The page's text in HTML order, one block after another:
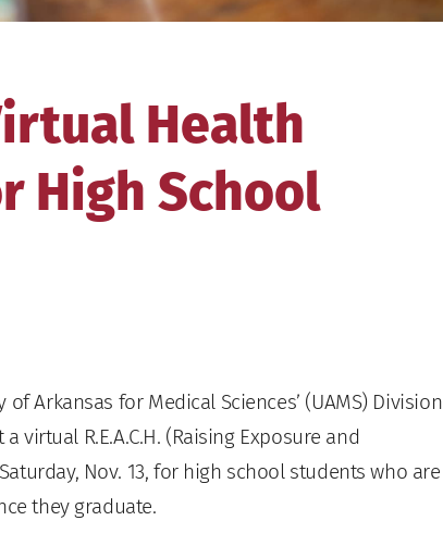
Health
High School
of Arkansas for Medical Sciences’ (UAMS) Division
R.E.A.C.H. (Raising Exposure and
Nov. 13, for high school students who are
they graduate.